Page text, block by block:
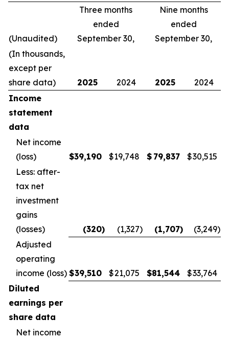
(Unaudited)
Three months
ended
September 30,
Nine months
ended
September 30,
(In thousands,
except per
share data)
2025 2024 2025
2024
Income
statement
data
Net income
(loss)
$39,190 $19,748 $ 79,837 $30,515
Less: after-
tax net
investment
gains
(losses)
(320) (1,327) (1,707) (3,249)
Adjusted
operating
income (loss) $39,510 $21,075 $81,544 $33,764
Diluted
earnings per
share data
Net income